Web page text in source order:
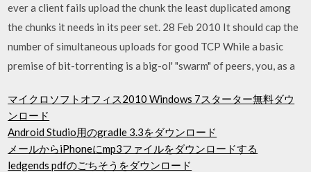
ever a client fails upload the chunk the least duplicated among
the chunks it needs in its peer set. 28 Feb 2010 It should cap the
number of simultaneous uploads for good TCP While a basic
premise of bit-torrenting is a big-ol' "swarm" of peers, you, as a
マイクロソフトオフィス2010 Windows 7スターター無料ダウ
ンロード
Android Studio用のgradle 3.3をダウンロード
メールからiPhoneにmp3ファイルをダウンロードする
ledgends pdfのごちそうをダウンロード